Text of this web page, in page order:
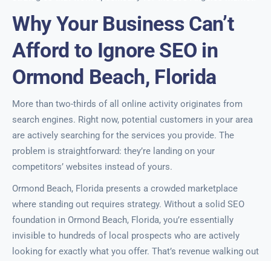
Why Your Business Can’t
Afford to Ignore SEO in
Ormond Beach, Florida
More than two-thirds of all online activity originates from
search engines. Right now, potential customers in your area
are actively searching for the services you provide. The
problem is straightforward: they’re landing on your
competitors’ websites instead of yours.
Ormond Beach, Florida presents a crowded marketplace
where standing out requires strategy. Without a solid SEO
foundation in Ormond Beach, Florida, you’re essentially
invisible to hundreds of local prospects who are actively
looking for exactly what you offer. That’s revenue walking out